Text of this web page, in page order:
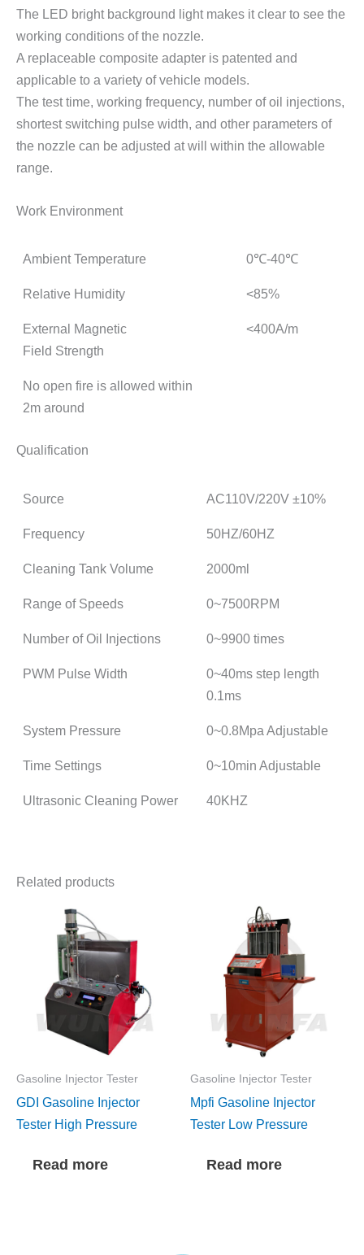
The LED bright background light makes it clear to see the
working conditions of the nozzle.
A replaceable composite adapter is patented and
applicable to a variety of vehicle models.
The test time, working frequency, number of oil injections,
shortest switching pulse width, and other parameters of
the nozzle can be adjusted at will within the allowable
range.
Work Environment
Ambient Temperature 0℃-40℃
Relative Humidity <85%
External Magnetic
Field Strength
<400A/m
No open fire is allowed within
2m around
Qualification
Source AC110V/220V ±10%
Frequency 50HZ/60HZ
Cleaning Tank Volume 2000ml
Range of Speeds 0~7500RPM
Number of Oil Injections 0~9900 times
PWM Pulse Width
0~40ms step length
0.1ms
System Pressure 0~0.8Mpa Adjustable
Time Settings 0~10min Adjustable
Ultrasonic Cleaning Power 40KHZ
Related products
Gasoline Injector Tester
GDI Gasoline Injector
Tester High Pressure
Read more
Gasoline Injector Tester
Mpfi Gasoline Injector
Tester Low Pressure
Read more